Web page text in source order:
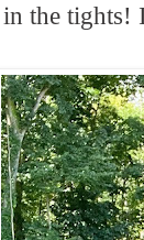
the tights!